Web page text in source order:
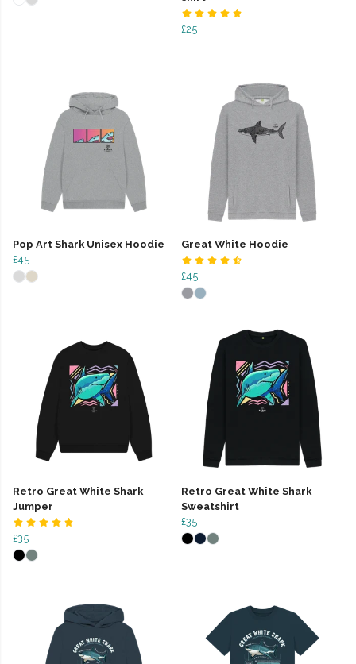
£25
Pop Art Shark Unisex Hoodie
£45
Great White Hoodie
£45
Retro Great White Shark
Jumper
£35
Retro Great White Shark
Sweatshirt
£35